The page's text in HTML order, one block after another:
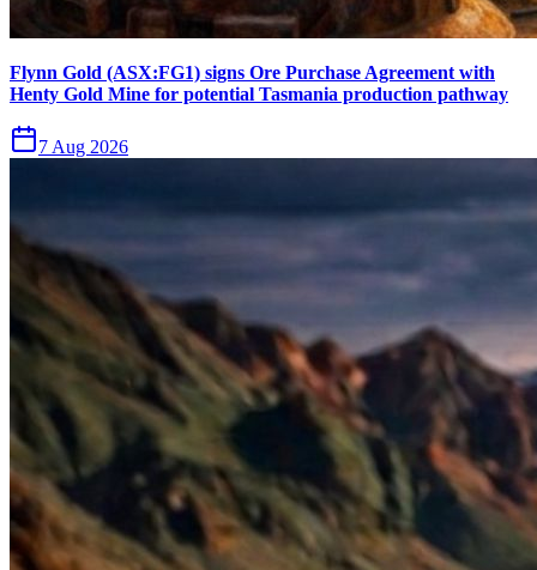
Flynn Gold (ASX:FG1) signs Ore Purchase Agreement with
Henty Gold Mine for potential Tasmania production pathway
7 Aug 2026